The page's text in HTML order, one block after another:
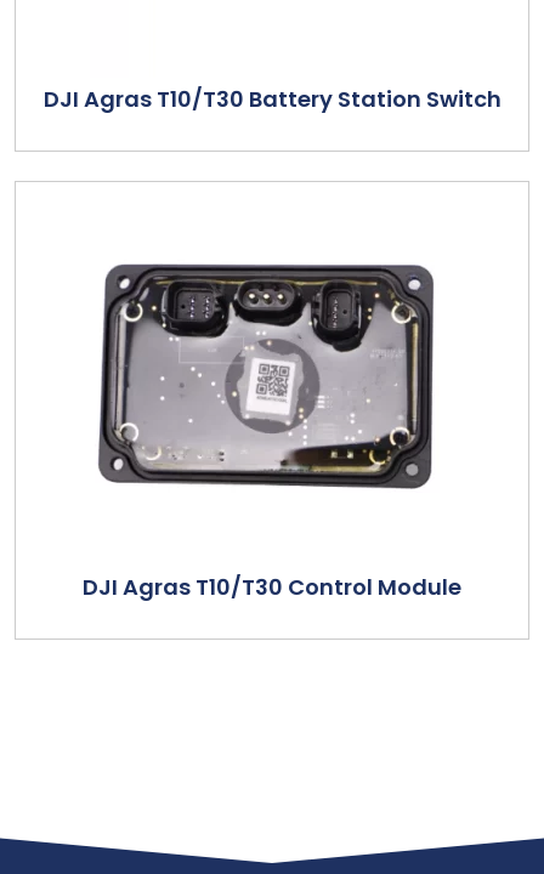
DJI Agras T10/T30 Battery Station Switch
DJI Agras T10/T30 Control Module